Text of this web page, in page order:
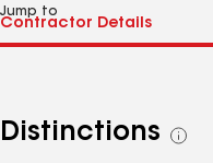
Jump to
Distinctions
See